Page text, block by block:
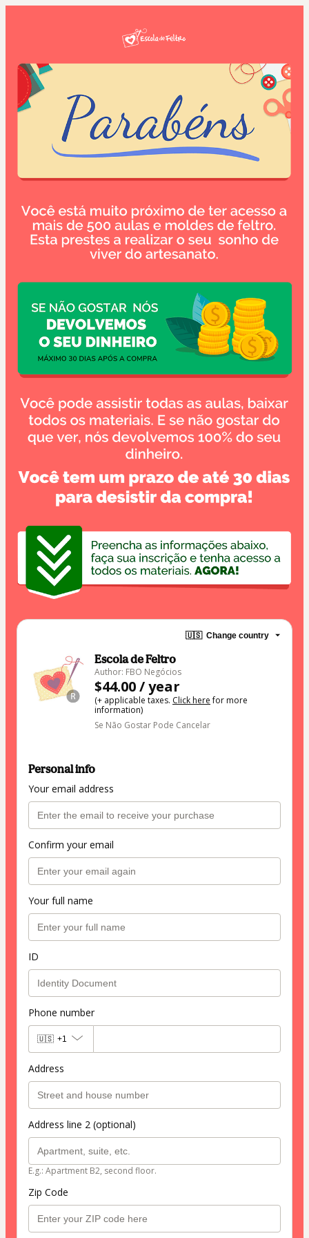
🇺🇸 Change country
Escola de Feltro
Author: FBO Negócios
$44.00 / year
(+ applicable taxes. Click herefor more
information)
Se Não Gostar Pode Cancelar
Personal info
Your email address
Confirm your email
Your full name
ID
Phone number
🇺🇸 +1
Address
Address line 2 (optional)
E.g.: Apartment B2, second floor.
Zip Code